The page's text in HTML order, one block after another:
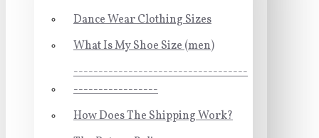
Dance Wear Clothing Sizes
What Is My Shoe Size (men)
-----------------------------------
-----------------
How Does The Shipping Work?